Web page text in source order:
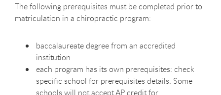
The following prerequisites must be completed prior to
matriculation in a chiropractic program:
baccalaureate degree from an accredited
institution
each program has its own prerequisites: check
specific school for prerequisites details. Some
schools will not accept AP credit for